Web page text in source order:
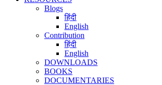
Blogs
हिंदी
English
Contribution
हिंदी
English
DOWNLOADS
BOOKS
DOCUMENTARIES